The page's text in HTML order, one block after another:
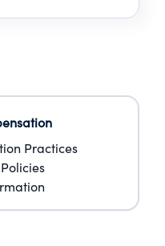
Practices